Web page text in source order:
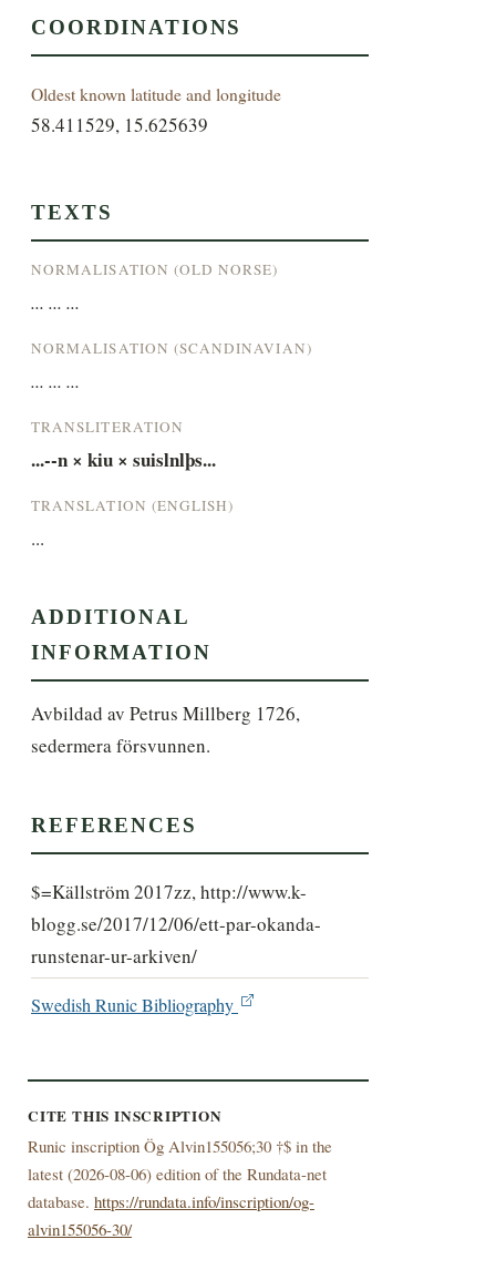
COORDINATIONS
Oldest known latitude and longitude
58.411529, 15.625639
TEXTS
NORMALISATION (OLD NORSE)
... ... ...
NORMALISATION (SCANDINAVIAN)
... ... ...
TRANSLITERATION
...-­-­n × kiu × suislnlþs...
TRANSLATION (ENGLISH)
...
ADDITIONAL
INFORMATION
Avbildad av Petrus Millberg 1726,
sedermera försvunnen.
REFERENCES
$=Källström 2017zz, http://www.k-
blogg.se/2017/12/06/ett-par-okanda-
runstenar-ur-arkiven/
Swedish Runic Bibliography
CITE THIS INSCRIPTION
Runic inscription Ög Alvin155056;30 †$ in the
latest (2026-08-06) edition of the Rundata-net
database. https://rundata.info/inscription/og-
alvin155056-30/